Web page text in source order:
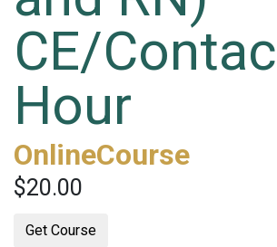
CE/
Hour
OnlineCourse
$20.00
Get Course